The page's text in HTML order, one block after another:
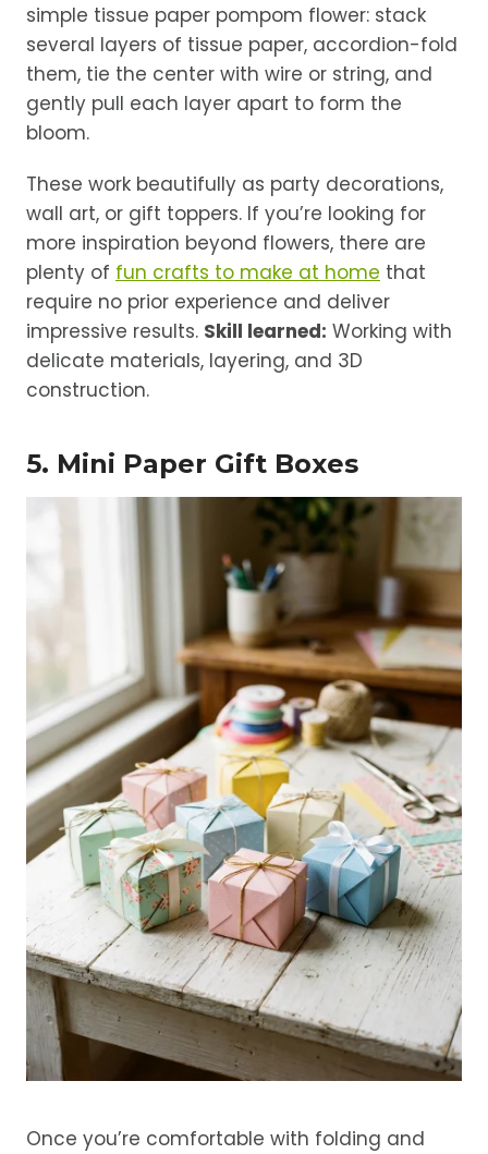
simple tissue paper pompom flower: stack
several layers of tissue paper, accordion-fold
them, tie the center with wire or string, and
gently pull each layer apart to form the
bloom.
These work beautifully as party decorations,
wall art, or gift toppers. If you’re looking for
more inspiration beyond flowers, there are
plenty of fun crafts to make at home that
require no prior experience and deliver
impressive results. Skill learned: Working with
delicate materials, layering, and 3D
construction.
5. Mini Paper Gift Boxes
Once you’re comfortable with folding and